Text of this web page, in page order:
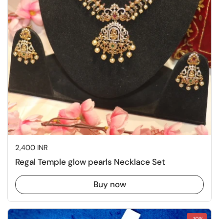
Price:
2,400 INR
Regal Temple glow pearls Necklace Set
Buy now